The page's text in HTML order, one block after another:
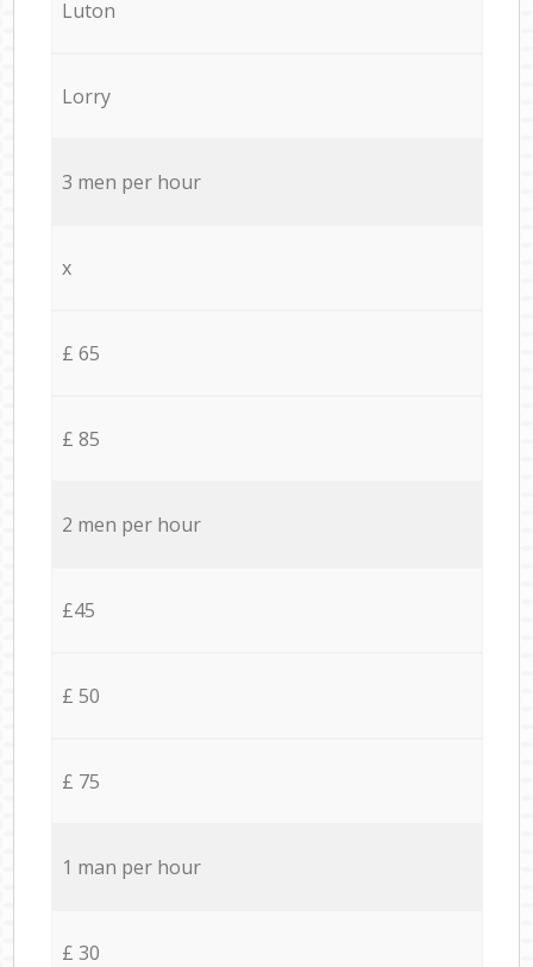
Luton
Lorry
3 men per hour
x
£ 65
£ 85
2 men per hour
£45
£ 50
£ 75
1 man per hour
£ 30